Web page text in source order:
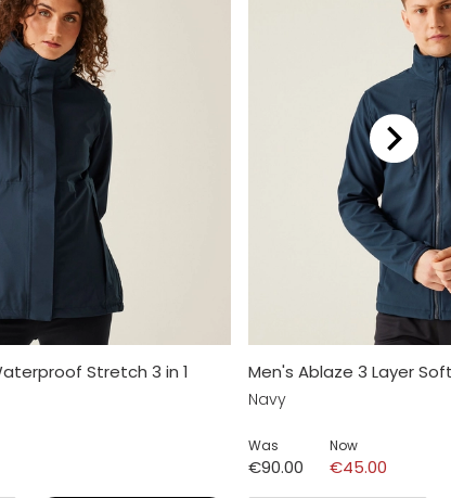
Stretch 3 in 1
Men's Ablaze 3 Layer
Navy
Was
€90.00
Now
€45.00